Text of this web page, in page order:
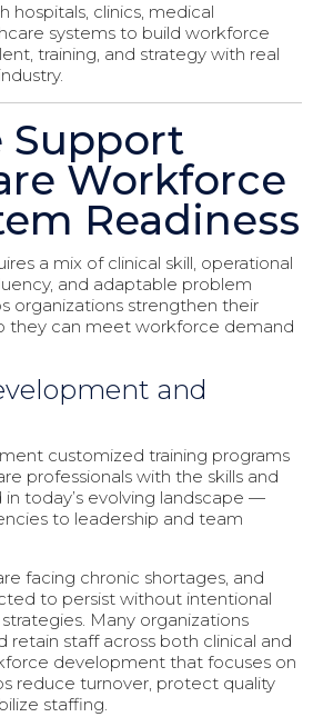
hospitals, clinics, medical
systems to build workforce
training, and strategy with real
Support
Workforce
Readiness
a mix of clinical skill, operational
and adaptable problem
organizations strengthen their
they can meet workforce demand
and
customized training programs
professionals with the skills and
today’s evolving landscape —
to leadership and team
facing chronic shortages, and
to persist without intentional
Many organizations
retain staff across both clinical and
development that focuses on
reduce turnover, protect quality
staffing.